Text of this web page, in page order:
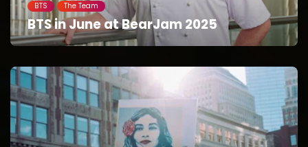
BTS The Team
BTS in June at BearJam 2025